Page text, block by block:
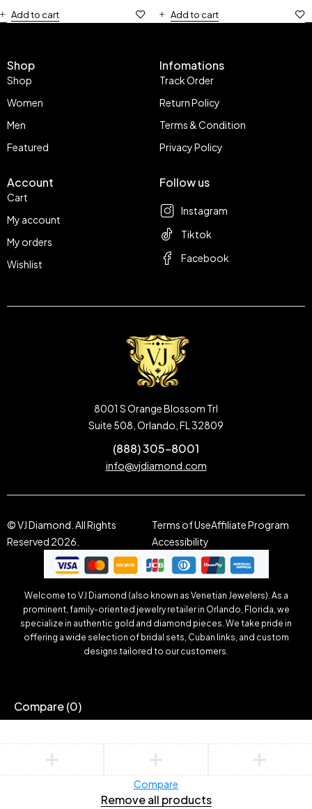
Add to cart Add to cart
Shop
Shop
Women
Men
Featured
Infomations
Track Order
Return Policy
Terms & Condition
Privacy Policy
Account
Cart
My account
My orders
Wishlist
Follow us
Instagram
Tiktok
Facebook
8001 S Orange Blossom Trl
Suite 508, Orlando, FL 32809
(888) 305-8001
info@vjdiamond.com
© VJ Diamond. All Rights
Reserved 2026.
Terms of UseAffiliate Program
Accessibility
Welcome to VJ Diamond (also known as Venetian Jewelers). As a
prominent, family-oriented jewelry retailer in Orlando, Florida, we
specialize in authentic gold and diamond pieces. We take pride in
offering a wide selection of bridal sets, Cuban links, and custom
designs tailored to our customers.
Compare(0)
Compare
Remove all products